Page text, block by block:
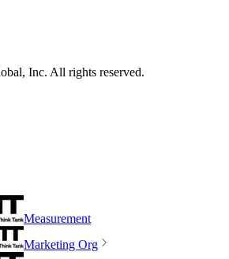
Inc. All rights reserved.
Measurement
Marketing Org